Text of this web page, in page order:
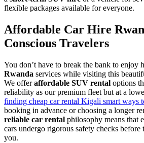
flexible packages available for everyone.
Affordable Car Hire
Conscious Travelers
You don’t have to break the bank to enjoy
Rwanda services while visiting this
We offeraffordable SUV rental options
reliability as our premium fleet but at a
finding cheap car rental Kigali smart ways
booking in advance or choosing a longer
reliable car rental philosophy means that
cars undergo rigorous safety checks before
you.